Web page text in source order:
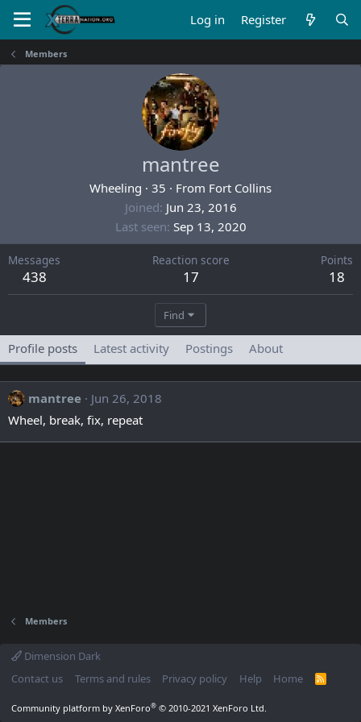
Log in Register
Members
mantree
Wheeling · 35 · From Fort Collins
Joined Jun 23, 2016
Last seen Sep 13, 2020
Messages
438
Reaction score
17
Points
18
Find
Profile posts Latest activity Postings About
mantree
Jun 26, 2018
Wheel, break, fix, repeat
Members
Dimension Dark
Contact us
Terms and rules Privacy policy Help Home
R
Community platform by XenForo® © 2010-2021 XenForo Ltd.